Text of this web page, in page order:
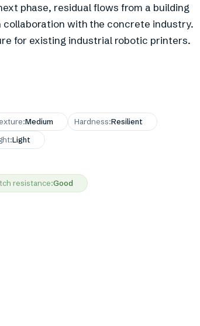
phase, residual flows from a building
with the concrete industry.
for existing industrial robotic printers.
:Medium Hardness:Resilient
:Light
resistance:Good